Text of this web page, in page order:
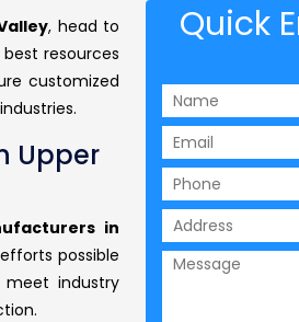
, head to
resources
customized
Upper
in
possible
industry
Quick